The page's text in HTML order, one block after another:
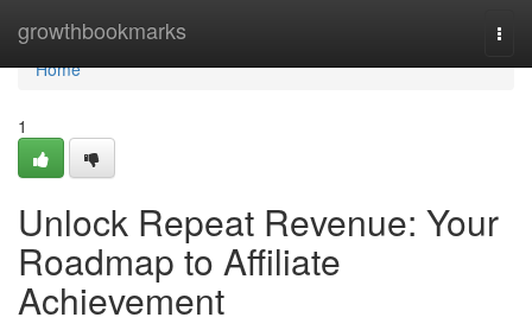
growthbookmarks
Home
Home
1
Unlock Repeat Revenue: Your
Roadmap to Affiliate
Achievement